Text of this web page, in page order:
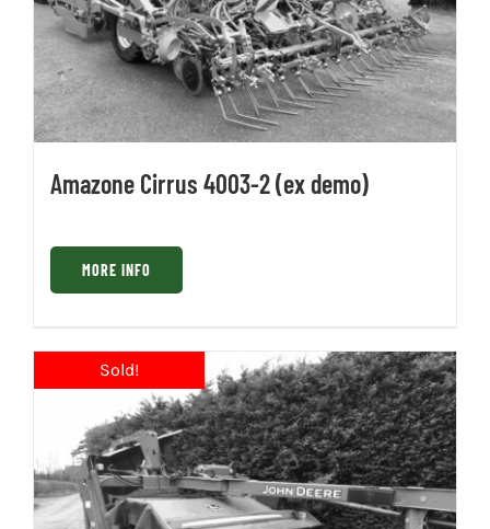
Amazone Cirrus 4003-2 (ex demo)
MORE INFO